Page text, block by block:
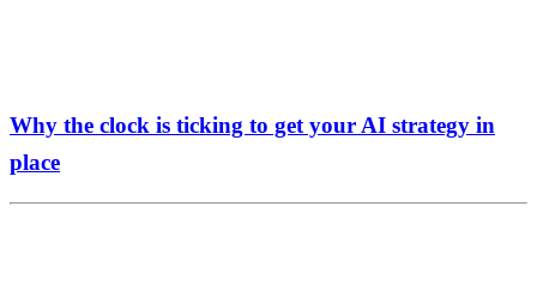
Why the clock is ticking to get your AI strategy in
place